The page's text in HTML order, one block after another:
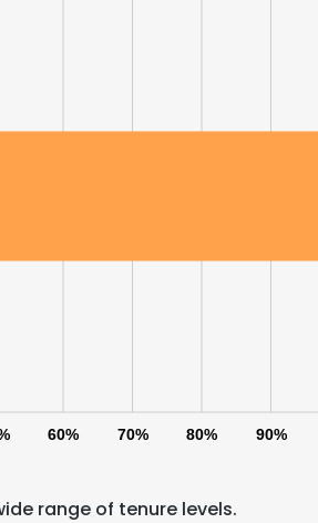
60% 70% 80% 90%
range of tenure levels.